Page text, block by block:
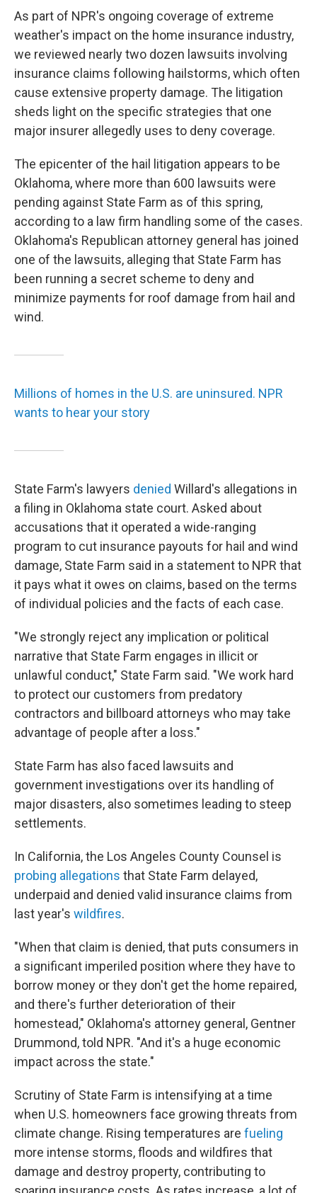
As part of NPR's ongoing coverage of extreme
weather's impact on the home insurance industry,
we reviewed nearly two dozen lawsuits involving
insurance claims following hailstorms, which often
cause extensive property damage. The litigation
sheds light on the specific strategies that one
major insurer allegedly uses to deny coverage.
The epicenter of the hail litigation appears to be
Oklahoma, where more than 600 lawsuits were
pending against State Farm as of this spring,
according to a law firm handling some of the cases.
Oklahoma's Republican attorney general has joined
one of the lawsuits, alleging that State Farm has
been running a secret scheme to deny and
minimize payments for roof damage from hail and
wind.
Millions of homes in the U.S. are uninsured. NPR
wants to hear your story
State Farm's lawyers denied Willard's allegations in
a filing in Oklahoma state court. Asked about
accusations that it operated a wide-ranging
program to cut insurance payouts for hail and wind
damage, State Farm said in a statement to NPR that
it pays what it owes on claims, based on the terms
of individual policies and the facts of each case.
"We strongly reject any implication or political
narrative that State Farm engages in illicit or
unlawful conduct," State Farm said. "We work hard
to protect our customers from predatory
contractors and billboard attorneys who may take
advantage of people after a loss."
State Farm has also faced lawsuits and
government investigations over its handling of
major disasters, also sometimes leading to steep
settlements.
In California, the Los Angeles County Counsel is
probing allegations that State Farm delayed,
underpaid and denied valid insurance claims from
last year's wildfires.
"When that claim is denied, that puts consumers in
a significant imperiled position where they have to
borrow money or they don't get the home repaired,
and there's further deterioration of their
homestead," Oklahoma's attorney general, Gentner
Drummond, told NPR. "And it's a huge economic
impact across the state."
Scrutiny of State Farm is intensifying at a time
when U.S. homeowners face growing threats from
climate change. Rising temperatures are fueling
more intense storms, floods and wildfires that
damage and destroy property, contributing to